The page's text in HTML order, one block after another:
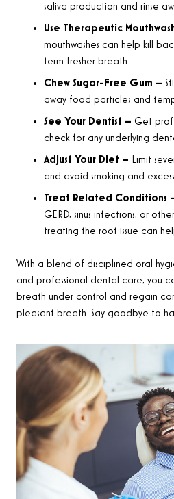
saliva production and rinse
Use Therapeutic
mouthwashes can help kill
term fresher breath.
Chew Sugar-Free Gum –
away food particles and
See Your Dentist – Get
check for any underlying
Adjust Your Diet – Limit
and avoid smoking and
Treat Related Conditions
GERD, sinus infections, or
treating the root issue can
With a blend of disciplined oral
and professional dental care, you
breath under control and regain
pleasant breath. Say goodbye to